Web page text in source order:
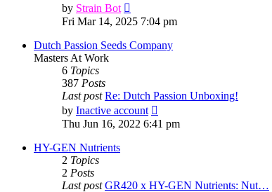
by Strain Bot
the
post
Fri Mar 14, 2025 7:04 pm
Dutch Passion Seeds Company
Masters At Work
6 Topics
387 Posts
Last post Re: Dutch Passion Unboxing!
by Inactive account
the
latest
Thu Jun 16, 2022 6:41 pm
HY-GEN Nutrients
2 Topics
2 Posts
Last post GR420 x HY-GEN Nutrients: Nut…